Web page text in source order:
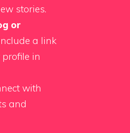
stories.
or
a link
in
with
and